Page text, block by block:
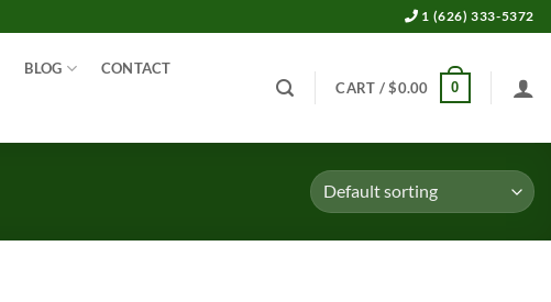
1 (626) 333-5372
BLOG CONTACT
CART /$0.00 0